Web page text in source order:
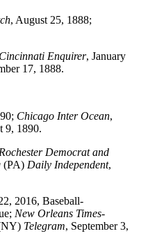
, August 25, 1888;
Cincinnati Enquirer, January
17, 1888.
Chicago Inter Ocean,
9, 1890.
Rochester Democrat and
(PA) Daily Independent,
2016, Baseball-
; New Orleans Times-
Telegram, September 3,